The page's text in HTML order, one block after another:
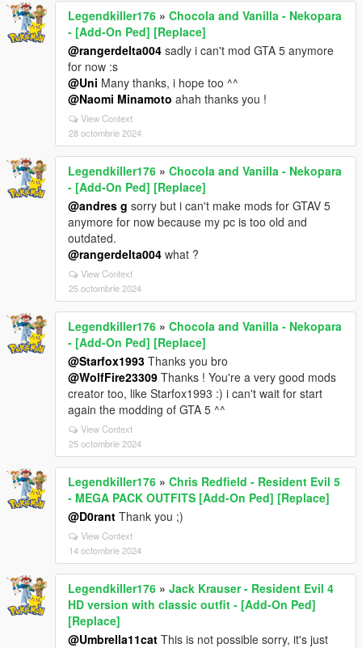
Legendkiller176 » Chocola and Vanilla - Nekopara
- [Add-On Ped] [Replace]
@rangerdelta004 sadly i can't mod GTA 5 anymore
for now :s
@Uni Many thanks, i hope too ^^
@Naomi Minamoto ahah thanks you !
View Context
28 octombrie 2024
Legendkiller176 » Chocola and Vanilla - Nekopara
- [Add-On Ped] [Replace]
@andres g sorry but i can't make mods for GTAV 5
anymore for now because my pc is too old and
outdated.
@rangerdelta004 what ?
View Context
25 octombrie 2024
Legendkiller176 » Chocola and Vanilla - Nekopara
- [Add-On Ped] [Replace]
@Starfox1993 Thanks you bro
@WolfFire23309 Thanks ! You're a very good mods
creator too, like Starfox1993 :) i can't wait for start
again the modding of GTA 5 ^^
View Context
25 octombrie 2024
Legendkiller176 » Chris Redfield - Resident Evil 5
- MEGA PACK OUTFITS [Add-On Ped] [Replace]
@D0rant Thank you ;)
View Context
14 octombrie 2024
Legendkiller176 » Jack Krauser - Resident Evil 4
HD version with classic outfit - [Add-On Ped]
[Replace]
@Umbrella11cat This is not possible sorry, it's just